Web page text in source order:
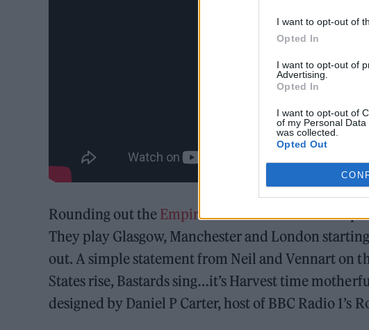
I want to opt-out of
Opted In
I want to opt-out of
Advertising.
Opted In
I want to opt-out of
of my Personal
was collected.
Opted Out
Rounding out the Empire State Bastardlive lineup
They play Glasgow, Manchester and London
out. A simple statement from Neil and Vennart on
States rise, Bastards sing…it’s Harvest time
designed by Daniel P Carter, host of BBC Radio 1’s